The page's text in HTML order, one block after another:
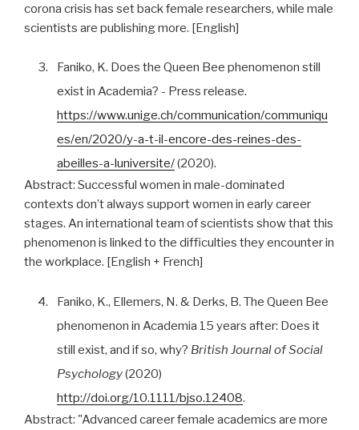
corona crisis has set back female researchers, while male
scientists are publishing more. [English]
3.
Faniko, K. Does the Queen Bee phenomenon still
exist in Academia? - Press release.
https://www.unige.ch/communication/communiqu
es/en/2020/y-a-t-il-encore-des-reines-des-
abeilles-a-luniversite/(2020).
Abstract: Successful women in male-dominated
contexts don’t always support women in early career
stages. An international team of scientists show that this
phenomenon is linked to the difficulties they encounter in
the workplace. [English + French]
4.
Faniko, K., Ellemers, N. & Derks, B. The Queen Bee
phenomenon in Academia 15 years after: Does it
still exist, and if so, why? British Journal of Social
Psychology(2020)
http://doi.org/10.1111/bjso.12408.
Abstract: "Advanced career female academics are more